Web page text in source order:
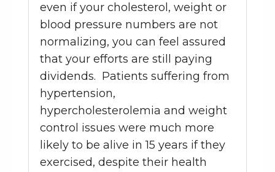
even if your cholesterol, weight or
blood pressure numbers are not
normalizing, you can feel assured
that your efforts are still paying
dividends. Patients suffering from
hypertension,
hypercholesterolemia and weight
control issues were much more
likely to be alive in 15 years if they
exercised, despite their health